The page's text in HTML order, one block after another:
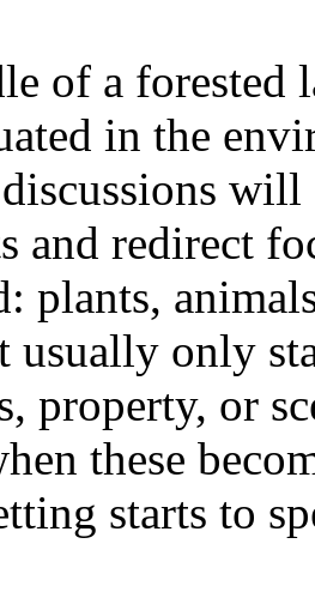
of a forested
in the
will
and redirect
plants,
usually only
property, or
these
starts to